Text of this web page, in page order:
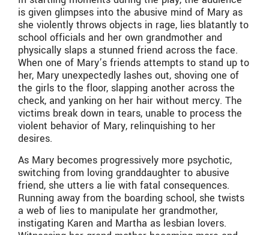
is given glimpses into the abusive mind of Mary as
she violently throws objects in rage, lies blatantly to
school officials and her own grandmother and
physically slaps a stunned friend across the face.
When one of Mary’s friends attempts to stand up to
her, Mary unexpectedly lashes out, shoving one of
the girls to the floor, slapping another across the
check, and yanking on her hair without mercy. The
victims break down in tears, unable to process the
violent behavior of Mary, relinquishing to her
desires.
As Mary becomes progressively more psychotic,
switching from loving granddaughter to abusive
friend, she utters a lie with fatal consequences.
Running away from the boarding school, she twists
a web of lies to manipulate her grandmother,
instigating Karen and Martha as lesbian lovers.